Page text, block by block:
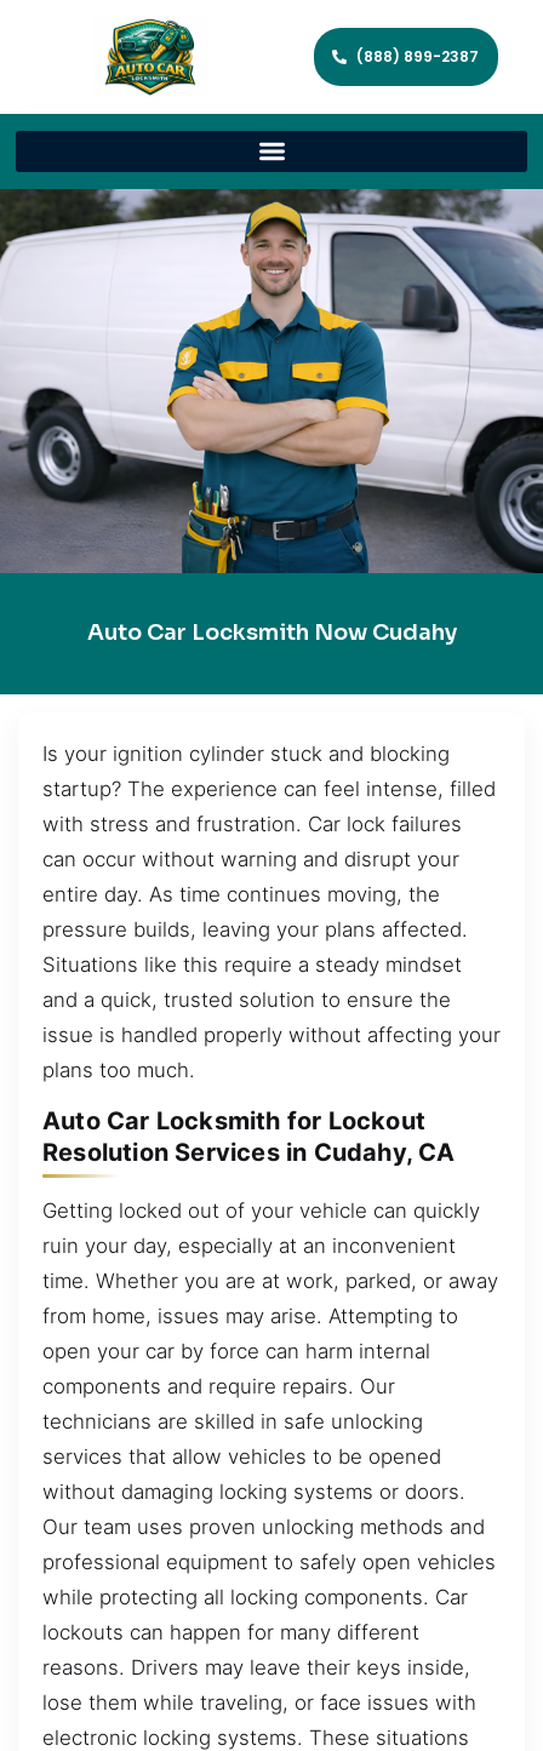
(888) 899-2387
Auto Car Locksmith Now Cudahy
Is your ignition cylinder stuck and blocking
startup? The experience can feel intense, filled
with stress and frustration. Car lock failures
can occur without warning and disrupt your
entire day. As time continues moving, the
pressure builds, leaving your plans affected.
Situations like this require a steady mindset
and a quick, trusted solution to ensure the
issue is handled properly without affecting your
plans too much.
Auto Car Locksmith for Lockout
Resolution Services in Cudahy, CA
Getting locked out of your vehicle can quickly
ruin your day, especially at an inconvenient
time. Whether you are at work, parked, or away
from home, issues may arise. Attempting to
open your car by force can harm internal
components and require repairs. Our
technicians are skilled in safe unlocking
services that allow vehicles to be opened
without damaging locking systems or doors.
Our team uses proven unlocking methods and
professional equipment to safely open vehicles
while protecting all locking components. Car
lockouts can happen for many different
reasons. Drivers may leave their keys inside,
lose them while traveling, or face issues with
electronic locking systems. These situations